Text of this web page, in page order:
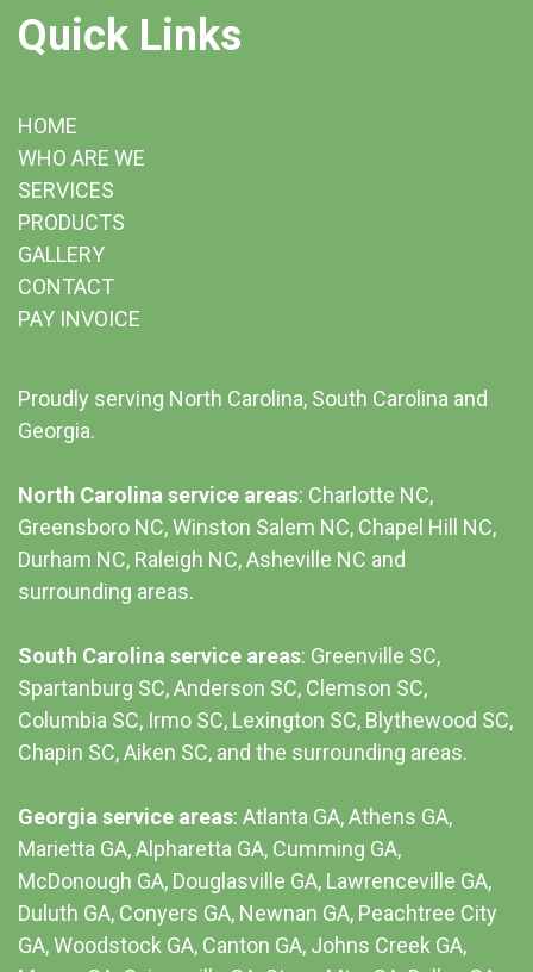
Quick Links
HOME
WHO ARE WE
SERVICES
PRODUCTS
GALLERY
CONTACT
PAY INVOICE
Proudly serving North Carolina, South Carolina and
Georgia.
North Carolina service areas: Charlotte NC,
Greensboro NC, Winston Salem NC, Chapel Hill NC,
Durham NC, Raleigh NC,Asheville NC and
surrounding areas.
South Carolina service areas: Greenville SC,
Spartanburg SC, Anderson SC, Clemson SC,
Columbia SC, Irmo SC, Lexington SC, Blythewood SC,
Chapin SC, Aiken SC, and the surrounding areas.
Georgia service areas: Atlanta GA, Athens GA,
Marietta GA, Alpharetta GA, Cumming GA,
McDonough GA, Douglasville GA, Lawrenceville GA,
Duluth GA, Conyers GA, Newnan GA, Peachtree City
GA, Woodstock GA, Canton GA, Johns Creek GA,